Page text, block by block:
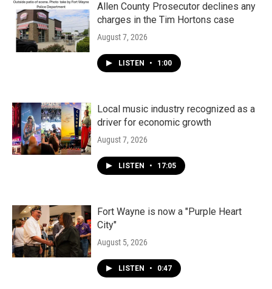
Allen County Prosecutor declines any
charges in the Tim Hortons case
August 7, 2026
LISTEN • 1:00
Local music industry recognized as a
driver for economic growth
August 7, 2026
LISTEN • 17:05
Fort Wayne is now a "Purple Heart
City"
August 5, 2026
LISTEN • 0:47